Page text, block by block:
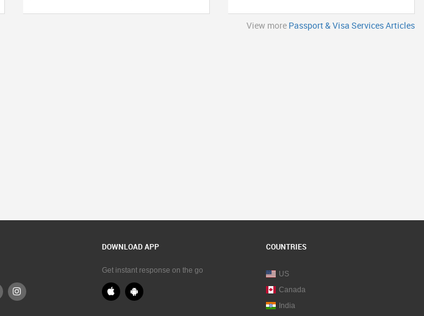
View more Passport & Visa Services Articles
DOWNLOAD APP
Get instant response on the go
COUNTRIES
US
Canada
India